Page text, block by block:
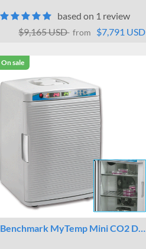
based on 1 review
$9,165 USD from $7,791 USD
On sale
Benchmark MyTemp Mini CO2 D…